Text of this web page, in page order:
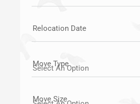
Relocation Date
Move Type
Move Size